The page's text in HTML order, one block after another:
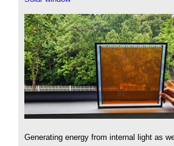
Generating energy from internal light as